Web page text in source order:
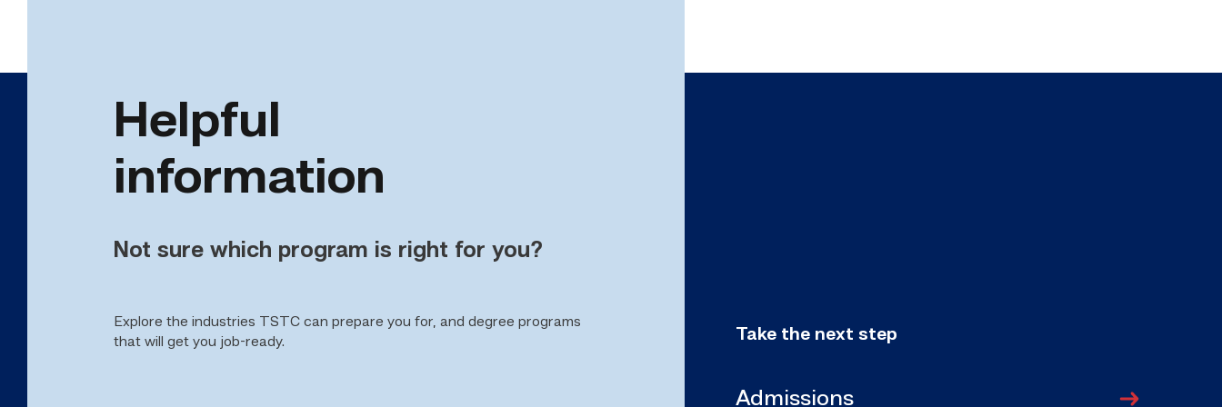
Helpful
information
Not sure which program is right for you?
Explore the industries TSTC can prepare you for, and degree programs
that will get you job-ready.
Take the next step
Admissions